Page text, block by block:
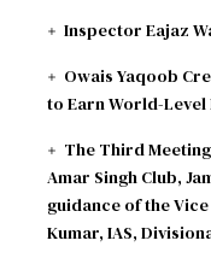
Inspector Eajaz
Owais Yaqoob
to Earn World-Level
The Third
Amar Singh Club,
guidance of the
Kumar, IAS,